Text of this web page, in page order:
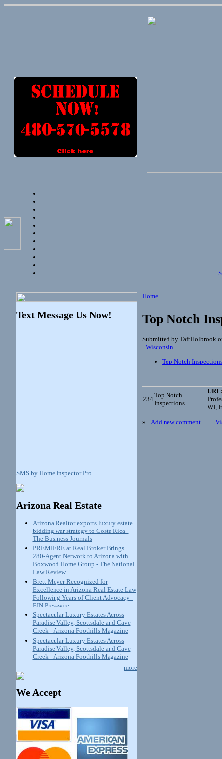
Text Message Us Now!
SMS by Home Inspector Pro
Arizona Real Estate
Arizona Realtor exports luxury estate
bidding war strategy to Costa Rica -
The Business Journals
PREMIERE at Real Broker Brings
280-Agent Network to Arizona with
Boxwood Home Group - The National
Law Review
Brett Meyer Recognized for
Excellence in Arizona Real Estate Law
Following Years of Client Advocacy -
EIN Presswire
Spectacular Luxury Estates Across
Paradise Valley, Scottsdale and Cave
Creek - Arizona Foothills Magazine
Spectacular Luxury Estates Across
Paradise Valley, Scottsdale and Cave
Creek - Arizona Foothills Magazine
more
We Accept
Home
Top Notch
Submitted by TaftHolbrook
Wisconsin
Top Notch Inspections
234
Top Notch
Inspections
WI,
»
Add new comment